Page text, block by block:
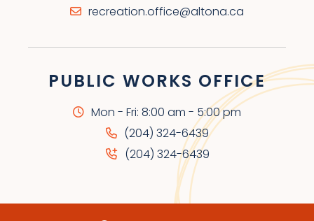
recreation.office@altona.ca
PUBLIC WORKS OFFICE
Mon - Fri: 8:00 am - 5:00 pm
(204) 324-6439
(204) 324-6439